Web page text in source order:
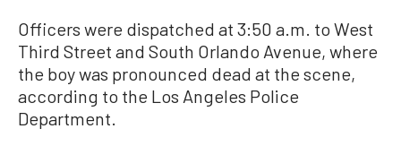
Officers were dispatched at 3:50 a.m. to West
Third Street and South Orlando Avenue, where
the boy was pronounced dead at the scene,
according to the Los Angeles Police
Department.